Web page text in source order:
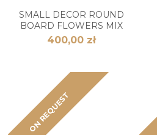
SMALL DECOR ROUND
BOARD FLOWERS MIX
400,00 zł
ON REQUEST